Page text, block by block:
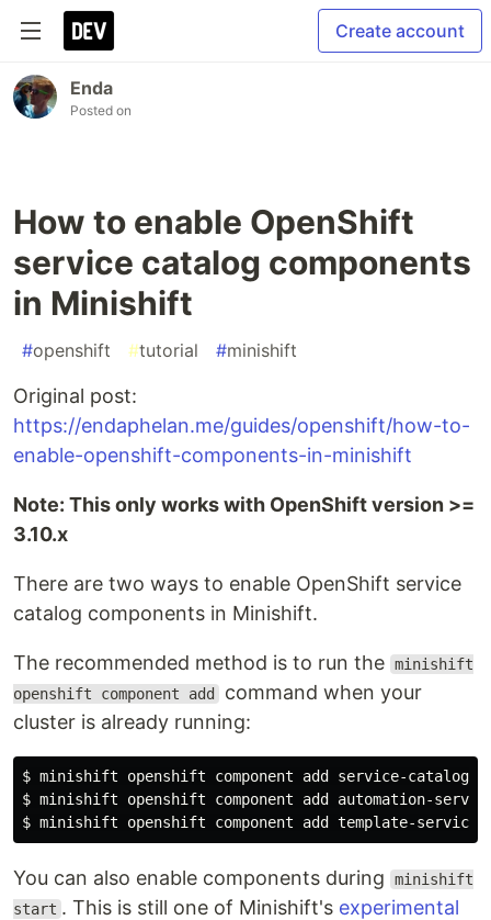
Create account
Enda
Posted on
How to enable OpenShift
service catalog components
in Minishift
#openshift #tutorial #minishift
Original post:
https://endaphelan.me/guides/openshift/how-to-
enable-openshift-components-in-minishift
Note: This only works with OpenShift version >=
3.10.x
There are two ways to enable OpenShift service
catalog components in Minishift.
The recommended method is to run the minishift
openshift component add command when your
cluster is already running:
$
$
$
You can also enable components during
minishift
start . This is still one of Minishift's experimental